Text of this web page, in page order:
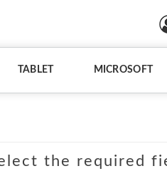
TABLET MICROSOFT
the required